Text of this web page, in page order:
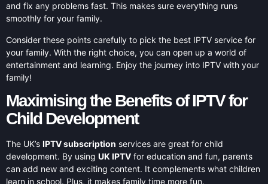
and fix any problems fast. This makes sure everything runs
smoothly for your family.
Consider these points carefully to pick the best IPTV service for
your family. With the right choice, you can open up a world of
entertainment and learning. Enjoy the journey into IPTV with your
family!
Maximising the Benefits of IPTV for
Child Development
The UK’s IPTV subscription services are great for child
development. By using UK IPTV for education and fun, parents
can add new and exciting content. It complements what children
learn in school. Plus, it makes family time more fun.